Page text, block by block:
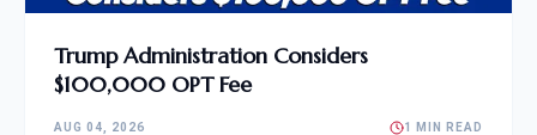
Trump Administration Considers
$100,000 OPT Fee
AUG 04, 2026 1 MIN READ